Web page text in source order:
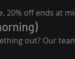
20% off ends at
out? Our